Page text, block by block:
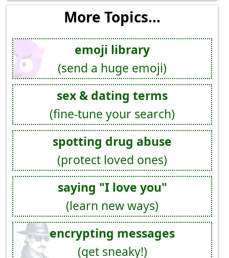
More Topics...
emoji library
(send a huge emoji)
sex & dating terms
(fine-tune your search)
spotting drug abuse
(protect loved ones)
saying "I love you"
(learn new ways)
encrypting messages
(get sneaky!)